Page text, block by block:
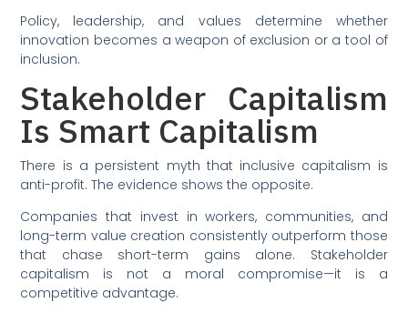
Policy, leadership, and values determine whether
innovation becomes a weapon of exclusion or a tool of
inclusion.
Stakeholder Capitalism
Is Smart Capitalism
There is a persistent myth that inclusive capitalism is
anti-profit. The evidence shows the opposite.
Companies that invest in workers, communities, and
long-term value creation consistently outperform those
that chase short-term gains alone. Stakeholder
capitalism is not a moral compromise—it is a
competitive advantage.